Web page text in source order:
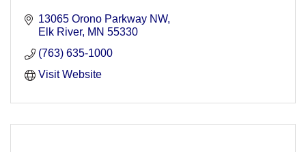
13065 Orono Parkway NW
Elk River MN 55330
(763) 635-1000
Visit Website